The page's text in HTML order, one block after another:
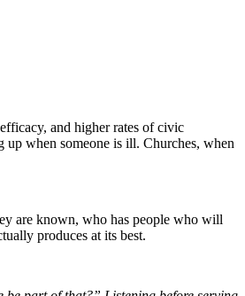
and higher rates of civic
up when someone is ill. Churches, when
are known, who has people who will
produces at its best.